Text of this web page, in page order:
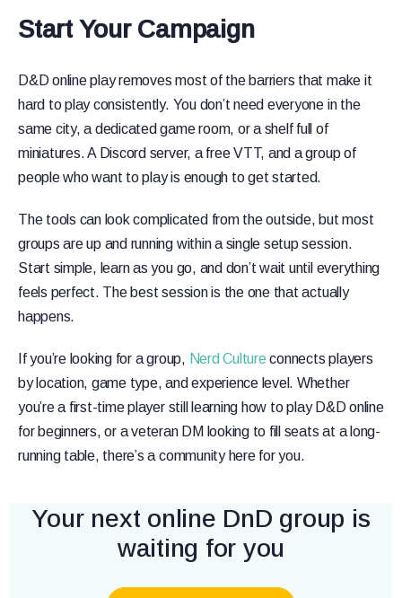
Start Your Campaign
D&D online play removes most of the barriers that make it
hard to play consistently. You don’t need everyone in the
same city, a dedicated game room, or a shelf full of
miniatures. A Discord server, a free VTT, and a group of
people who want to play is enough to get started.
The tools can look complicated from the outside, but most
groups are up and running within a single setup session.
Start simple, learn as you go, and don’t wait until everything
feels perfect. The best session is the one that actually
happens.
If you’re looking for a group, Nerd Cultureconnects players
by location, game type, and experience level. Whether
you’re a first-time player still learning how to play D&D online
for beginners, or a veteran DM looking to fill seats at a long-
running table, there’s a community here for you.
Your next online DnD group is
waiting for you